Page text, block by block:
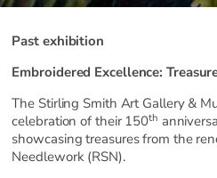
Past exhibition
Embroidered Excellence:
The Stirling Smith Art Gallery &
celebration of their 150th
showcasing treasures from the
Needlework (RSN).